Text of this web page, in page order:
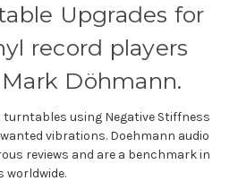
Upgrades for
record players
Döhmann.
turntables using Negative Stiffness
vibrations. Doehmann audio
reviews and are a benchmark in
worldwide.